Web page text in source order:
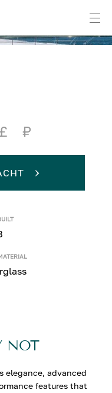
£ ₽
NOT
elegance, advanced
features that